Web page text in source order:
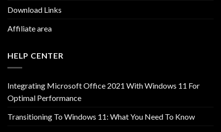
Download Links
Affiliate area
HELP CENTER
Integrating Microsoft Office 2021 With Windows 11 For
Optimal Performance
Transitioning To Windows 11: What You Need To Know